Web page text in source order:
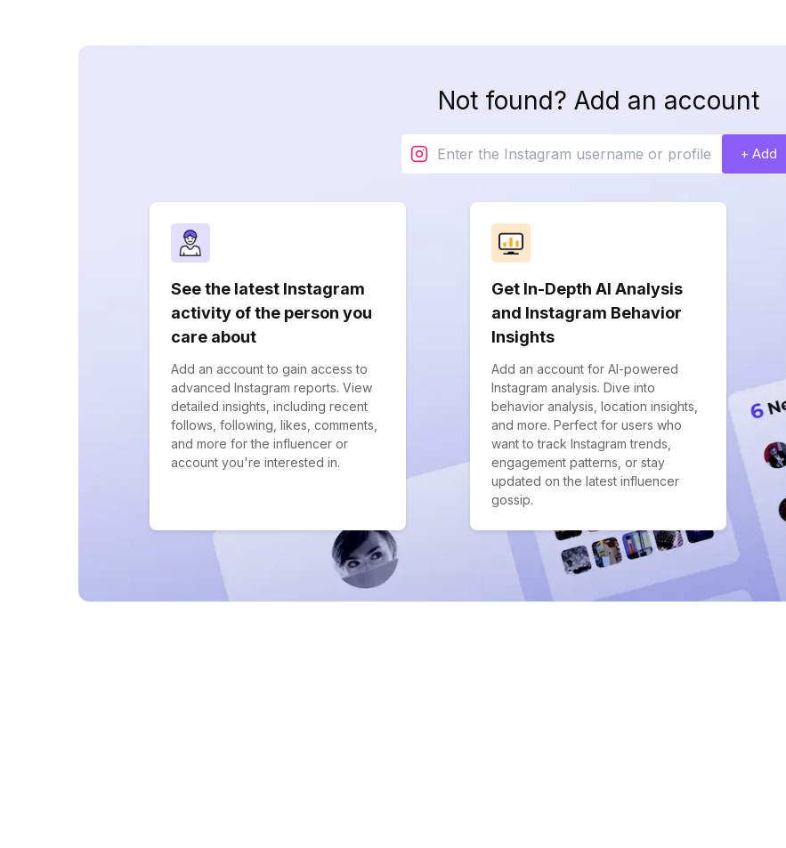
Not found? Add an account
+ Add
See the latest Instagram
activity of the person you
care about
Add an account to gain access to
advanced Instagram reports. View
detailed insights, including recent
follows, following, likes, comments,
and more for the influencer or
account you're interested in.
Get In-Depth AI Analysis
and Instagram Behavior
Insights
Add an account for AI-powered
Instagram analysis. Dive into
behavior analysis, location insights,
and more. Perfect for users who
want to track Instagram trends,
engagement patterns, or stay
updated on the latest influencer
gossip.